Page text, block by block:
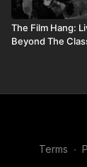
The Film Hang:
Beyond The
Terms ∙